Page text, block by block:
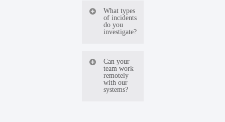
response
immediately.
Most
start
remotely to
contain
regularly
work with
and
corporate
counsel to
What types
of incidents
do you
investigate?
investigate
data
Can your
team work
remotely
with our
systems?